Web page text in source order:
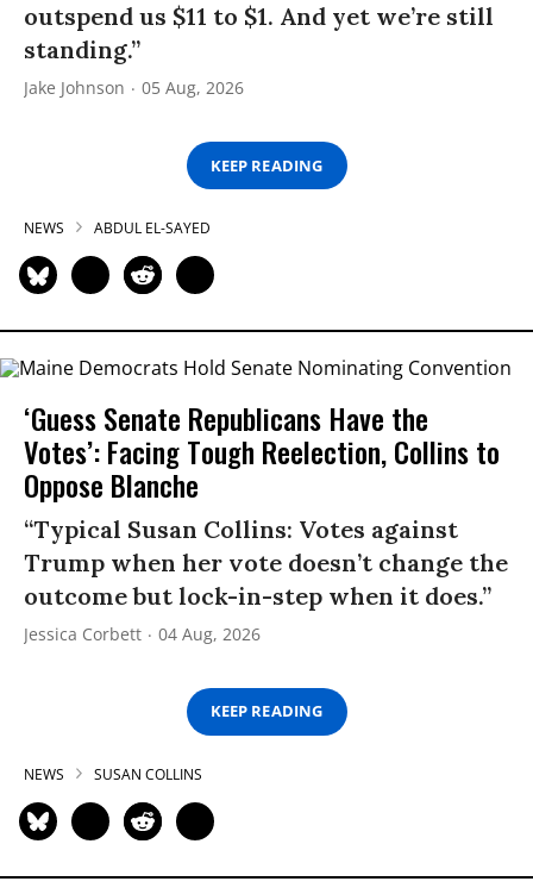
outspend us $11 to $1. And yet we’re still
standing.”
Jake Johnson 05 Aug, 2026
KEEP READING
NEWS ABDUL EL-SAYED
‘Guess Senate Republicans Have the
Votes’: Facing Tough Reelection, Collins to
Oppose Blanche
“Typical Susan Collins: Votes against
Trump when her vote doesn’t change the
outcome but lock-in-step when it does.”
Jessica Corbett 04 Aug, 2026
KEEP READING
NEWS SUSAN COLLINS